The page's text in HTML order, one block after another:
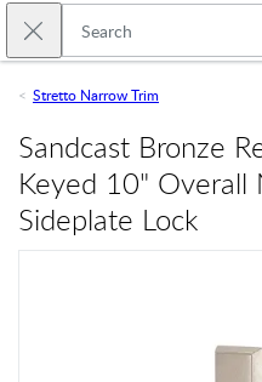
Skip to main content
Close search
Stretto Narrow Trim
Sandcast Bronze
Keyed 10" Overall
Sideplate Lock